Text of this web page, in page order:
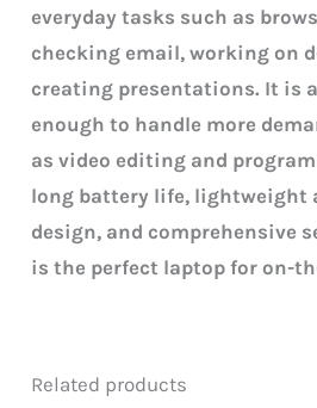
everyday tasks such as
checking email, working on
creating presentations. It is
enough to handle more
as video editing and
long battery life, lightweight
design, and comprehensive
is the perfect laptop for on-
Related products